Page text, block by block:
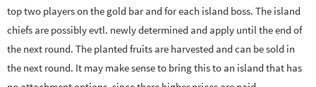
top two players on the gold bar and for each island boss. The island
chiefs are possibly evtl. newly determined and apply until the end of
the next round. The planted fruits are harvested and can be sold in
the next round. It may make sense to bring this to an island that has